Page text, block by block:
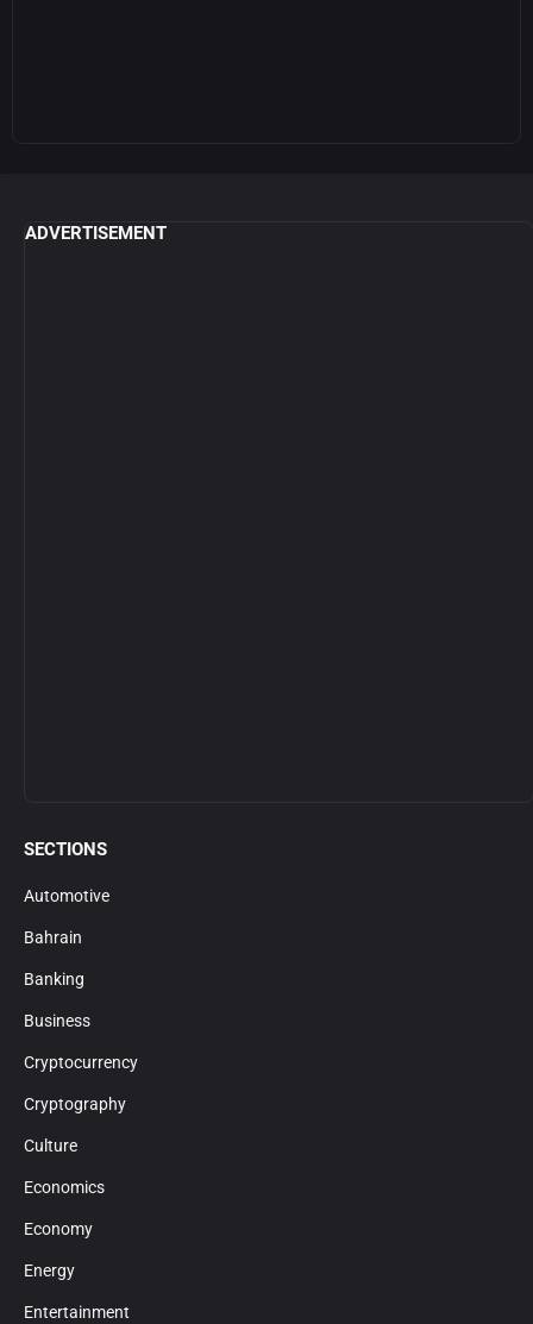
ADVERTISEMENT
SECTIONS
Automotive
Bahrain
Banking
Business
Cryptocurrency
Cryptography
Culture
Economics
Economy
Energy
Entertainment